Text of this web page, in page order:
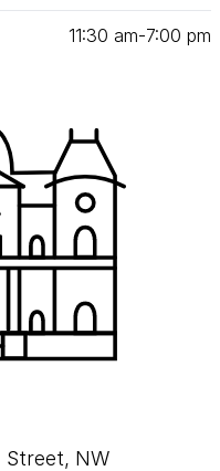
11:30 am‑7:00 pm
Street, NW